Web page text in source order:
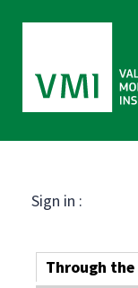
Sign in :
Through